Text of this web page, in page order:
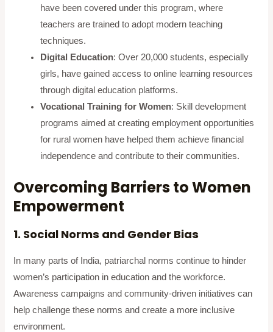
have been covered under this program, where
teachers are trained to adopt modern teaching
techniques.
Digital Education: Over 20,000 students, especially
girls, have gained access to online learning resources
through digital education platforms.
Vocational Training for Women: Skill development
programs aimed at creating employment opportunities
for rural women have helped them achieve financial
independence and contribute to their communities.
Overcoming Barriers to Women
Empowerment
1. Social Norms and Gender Bias
In many parts of India, patriarchal norms continue to hinder
women’s participation in education and the workforce.
Awareness campaigns and community-driven initiatives can
help challenge these norms and create a more inclusive
environment.